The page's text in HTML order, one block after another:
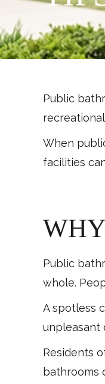
Public
When
facilities
Public
whole.
A spotless
unpleasant
Residents
bathrooms